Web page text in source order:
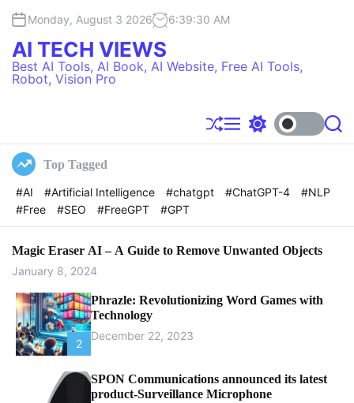
n
Monday, August 3 2026 6:39:31 AM
AI TECH VIEWS
Best AI Tools, AI Book, AI Website, Free AI Tools,
Robot, Vision Pro
S
h
l
M
e w
h
o
o
d
S
e
h
Top Tagged
#AI #Artificial Intelligence #chatgpt #ChatGPT-4
#NLP
#Free
#SEO #FreeGPT #GPT
Magic Eraser AI – A Guide to Remove Unwanted Objects
January 8, 2024
2
Phrazle: Revolutionizing Word Games with
Technology
December 22, 2023
SPON Communications announced its latest
product-Surveillance Microphone